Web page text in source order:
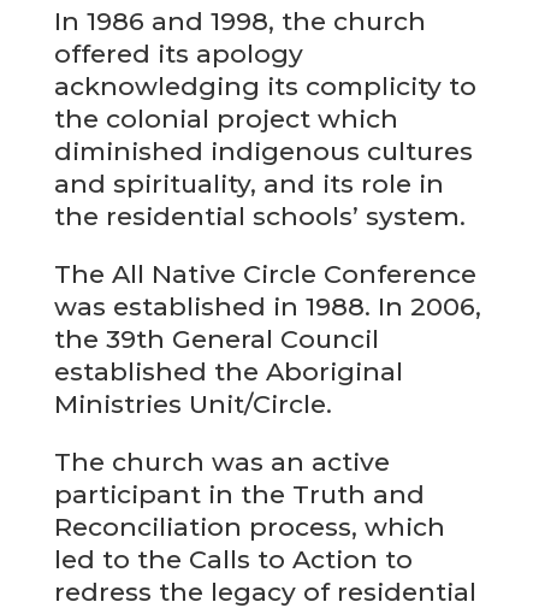
In 1986 and 1998, the church
offered its apology
acknowledging its complicity to
the colonial project which
diminished indigenous cultures
and spirituality, and its role in
the residential schools’ system.
The All Native Circle Conference
was established in 1988. In 2006,
the 39th General Council
established the Aboriginal
Ministries Unit/Circle.
The church was an active
participant in the Truth and
Reconciliation process, which
led to the Calls to Action to
redress the legacy of residential